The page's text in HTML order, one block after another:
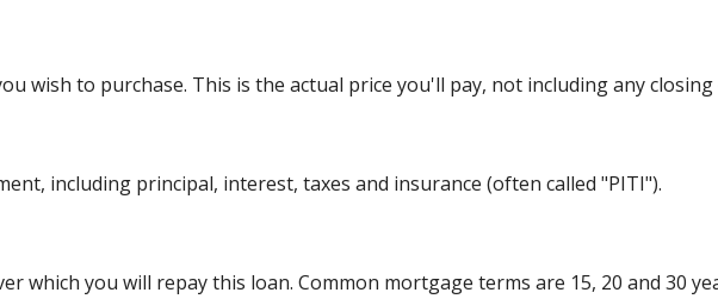
wish to purchase. This is the actual price you'll pay, not including any closing
including principal, interest, taxes and insurance (often called "PITI").
which you will repay this loan. Common mortgage terms are 15, 20 and 30